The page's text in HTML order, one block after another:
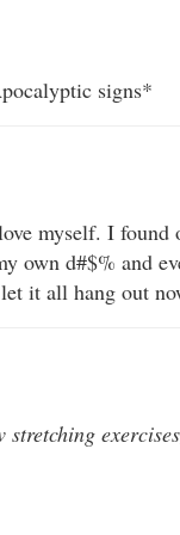
signs*
myself. I found
own d#$% and
it all hang out
stretching